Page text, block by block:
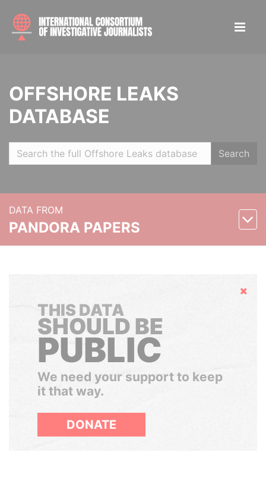
OFFSHORE LEAKS
DATABASE
Search
DATA FROM
PANDORA PAPERS
Hide
THIS DATA
SHOULD BE
PUBLIC
We need your support to keep
it that way.
DONATE